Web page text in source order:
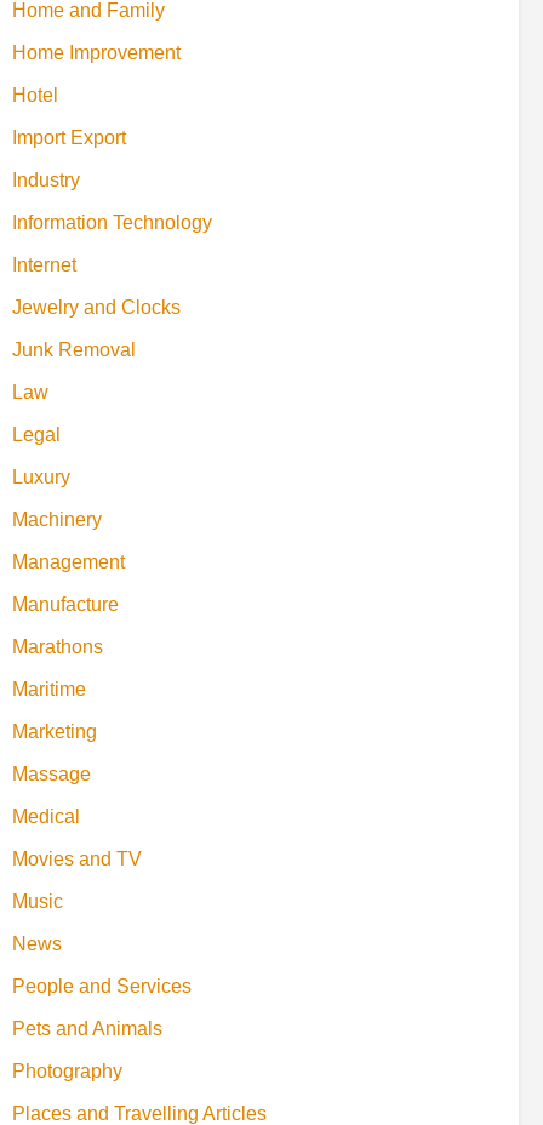
Home and Family
Home Improvement
Hotel
Import Export
Industry
Information Technology
Internet
Jewelry and Clocks
Junk Removal
Law
Legal
Luxury
Machinery
Management
Manufacture
Marathons
Maritime
Marketing
Massage
Medical
Movies and TV
Music
News
People and Services
Pets and Animals
Photography
Places and Travelling Articles